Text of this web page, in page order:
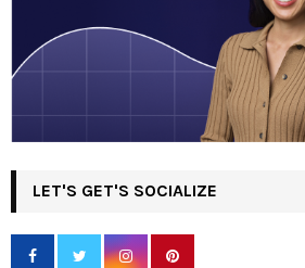
LET'S GET'S SOCIALIZE